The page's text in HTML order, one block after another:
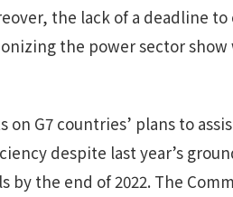
the lack of a deadline to
the power sector show
G7 countries’ plans to
despite last year’s
the end of 2022. The